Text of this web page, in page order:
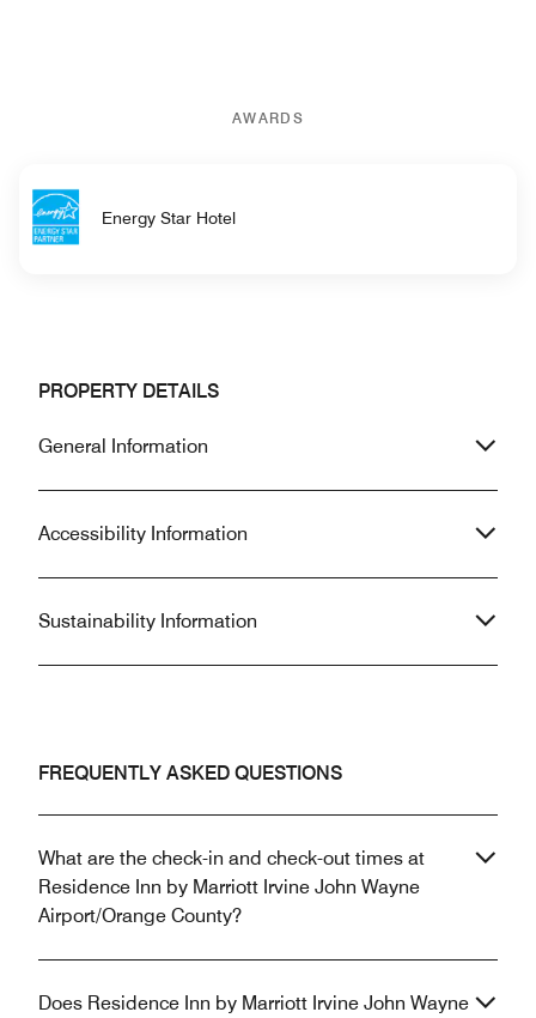
AWARDS
Energy Star Hotel
PROPERTY DETAILS
General Information
Accessibility Information
Sustainability Information
FREQUENTLY ASKED QUESTIONS
What are the check-in and check-out times at
Residence Inn by Marriott Irvine John Wayne
Airport/Orange County?
Does Residence Inn by Marriott Irvine John Wayne